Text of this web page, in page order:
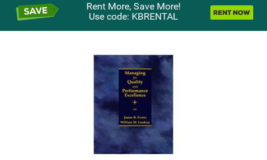
Rent More, Save More!
Use code: KBRENTAL